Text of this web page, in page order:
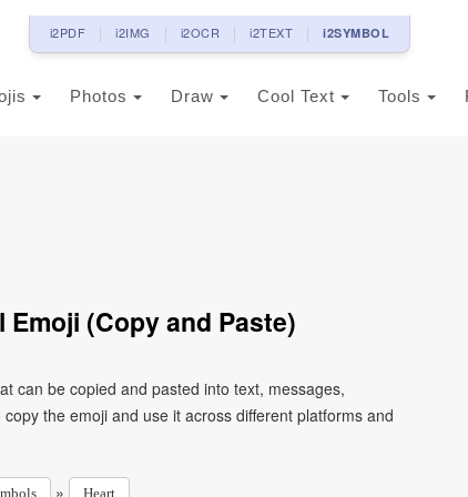
i2PDF i2IMG i2OCR i2TEXT i2SYMBOL
Photos Draw Cool Text Tools
(Copy and Paste)
can be copied and pasted into text, messages,
the emoji and use it across different platforms and
» Heart